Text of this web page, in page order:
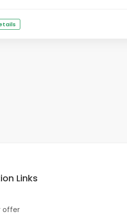
Links
offer